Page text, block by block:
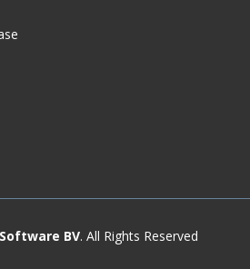
BV. All Rights Reserved